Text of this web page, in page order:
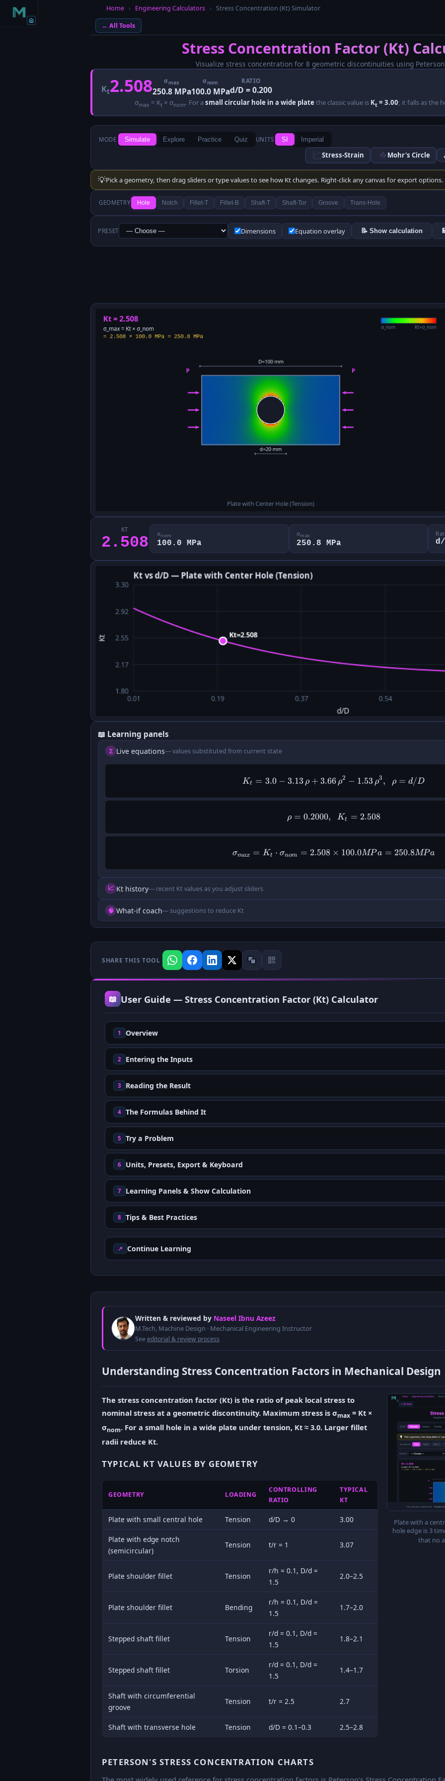
Home › Engineering Calculators › Stress Concentration (Kt) Simulator
← All Tools
Stress Concentration Factor (Kt)
Visualize stress concentration for 8 geometric discontinuities using
Kt2.508 σmax
250.8 MPa
σnom
100.0 MPa
RATIO
d/D = 0.200
σmax = Kt × σnom. For asmall circular hole in a wide platethe classic value is Kt = 3.00; it falls as the
MODE Simulate Explore Practice Quiz UNITS SI Imperial
Stress-Strain Mohr's Circle
💡Pick a geometry, then drag sliders or type values to see how Kt changes. Right-click any canvas for export options.
GEOMETRY Hole Notch Fillet-T Fillet-B Shaft-T Shaft-Tor Groove Trans-Hole
PRESET Dimensions Equation overlay 📝 Show calculation
KT
2.508 σnom
100.0 MPa
σmax
250.8 MPa
📖 Learning panels
Σ Live equations— values substituted from current state
K_t = 3.0 - 3.13\,\rho +
Kt = 3.0 − 3.13 ρ + 3.66 ρ2 − 1.53 ρ3, ρ = d/D
\rho = 0.2000,\ \ K_t =
ρ = 0.2000, Kt = 2.508
\sigma_{max} = K_t \cdot
σmax = Kt ⋅ σnom = 2.508 × 100.0MPa = 250.8MPa
📈 Kt history— recent Kt values as you adjust sliders
🧠 What-if coach— suggestions to reduce Kt
SHARE THIS TOOL
📖 User Guide — Stress Concentration Factor (Kt) Calculator
1 Overview
2 Entering the Inputs
3 Reading the Result
4 The Formulas Behind It
5 Try a Problem
6 Units, Presets, Export & Keyboard
7 Learning Panels & Show Calculation
8 Tips & Best Practices
↗ Continue Learning
Written & reviewed by Naseel Ibnu Azeez
M.Tech, Machine Design · Mechanical Engineering Instructor
Seeeditorial & review process
Understanding Stress Concentration Factors in Mechanical Design
Plate with a
hole edge is 3
that no
The stress concentration factor (Kt) is the ratio of peak local stress to
nominal stress at a geometric discontinuity. Maximum stress is σmax = Kt ×
σnom. For a small hole in a wide plate under tension, Kt ≈ 3.0. Larger fillet
radii reduce Kt.
TYPICAL KT VALUES BY GEOMETRY
GEOMETRY LOADING
CONTROLLING
RATIO
TYPICAL
KT
Plate with small central hole Tension d/D → 0 3.00
Plate with edge notch
(semicircular)
Tension t/r = 1 3.07
Plate shoulder fillet Tension
r/h = 0.1, D/d =
1.5
2.0–2.5
Plate shoulder fillet Bending
r/h = 0.1, D/d =
1.5
1.7–2.0
Stepped shaft fillet Tension
r/d = 0.1, D/d =
1.5
1.8–2.1
Stepped shaft fillet Torsion
r/d = 0.1, D/d =
1.5
1.4–1.7
Shaft with circumferential
groove
Tension t/r = 2.5 2.7
Shaft with transverse hole Tension d/D = 0.1–0.3 2.5–2.8
PETERSON'S STRESS CONCENTRATION CHARTS